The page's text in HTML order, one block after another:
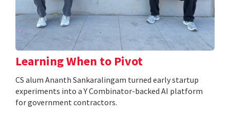
Learning When to Pivot
CS alum Ananth Sankaralingam turned early startup
experiments into a Y Combinator-backed AI platform
for government contractors.